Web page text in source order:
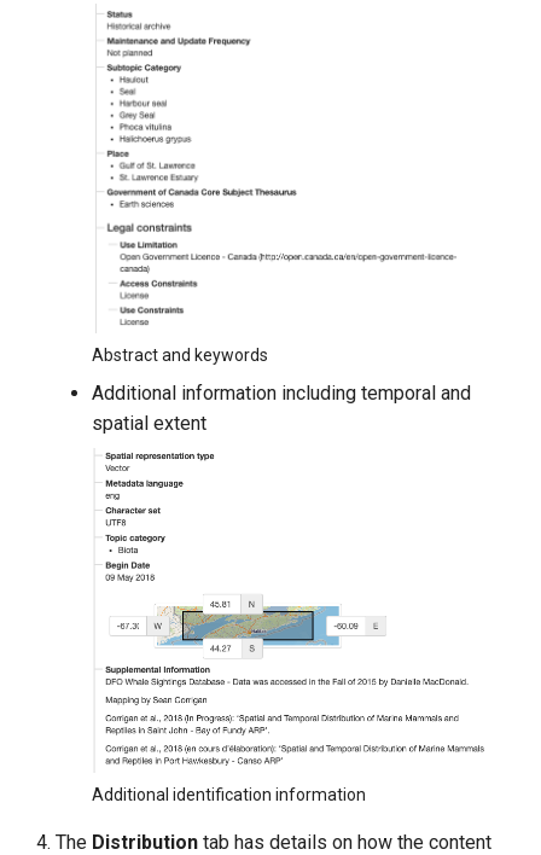
Abstract and keywords
Additional information including temporal and
spatial extent
Additional identification information
The Distribution tab has details on how the content